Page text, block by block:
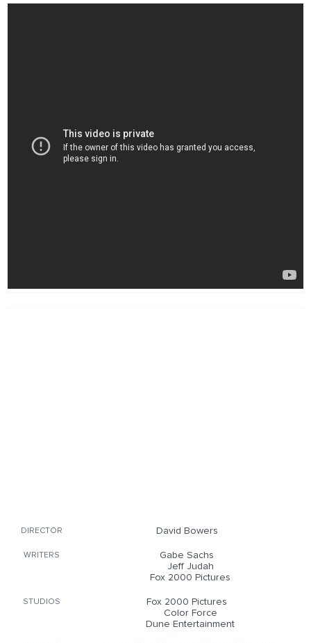
DIRECTOR David Bowers
WRITERS
Gabe Sachs
Jeff Judah
Fox 2000 Pictures
STUDIOS
Fox 2000 Pictures
Color Force
Dune Entertainment